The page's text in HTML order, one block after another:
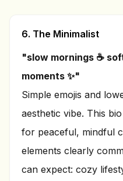
6. The Minimalist
"slow mornings ☕
moments ✨"
Simple emojis and
aesthetic vibe. This
for peaceful, mindful
elements clearly
can expect: cozy